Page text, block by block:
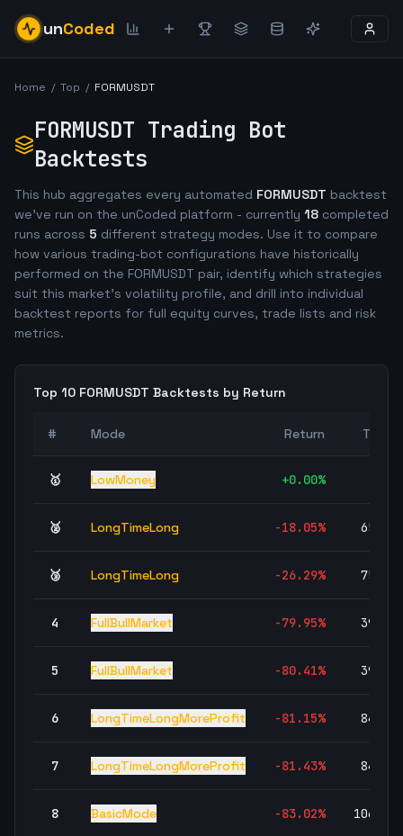
unCoded
Home / Top / FORMUSDT
FORMUSDT Trading Bot
Backtests
This hub aggregates every automated FORMUSDT backtest
we've run on the unCoded platform - currently 18 completed
runs across 5 different strategy modes. Use it to compare
how various trading-bot configurations have historically
performed on the FORMUSDT pair, identify which strategies
suit this market's volatility profile, and drill into individual
backtest reports for full equity curves, trade lists and risk
metrics.
Top 10 FORMUSDT Backtests by Return
# Mode Return Trades
🥇 LowMoney +0.00%
🥈 LongTimeLong -18.05% 65,842
🥉 LongTimeLong -26.29% 75,195
4 FullBullMarket -79.95% 39,341
5 FullBullMarket -80.41% 39,581
6 LongTimeLongMoreProfit -81.15% 84,199
7 LongTimeLongMoreProfit -81.43% 84,672
8 BasicMode -83.02% 106,801